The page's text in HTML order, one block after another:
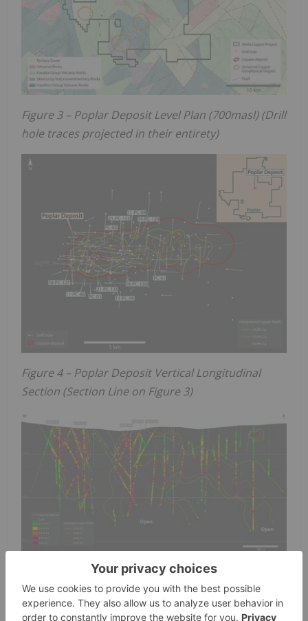
Figure 3 – Poplar Deposit Level Plan (700masl) (Drill
hole traces projected in their entirety)
Figure 4 – Poplar Deposit Vertical Longitudinal
Section (Section Line on Figure 3)
STOCK OPTIONS AND AMENDED STOCK OPTION
PLAN